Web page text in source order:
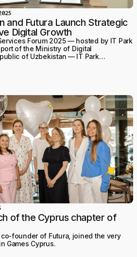
and Futura Launch Strategic
Digital Growth
Forum 2025 — hosted by IT Park
of the Ministry of Digital
of Uzbekistan — IT Park
a Memorandum of Unde
of the Cyprus chapter of
co-founder of Futura, joined the very
Games Cyprus.